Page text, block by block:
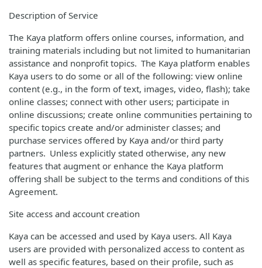
Description of Service
The Kaya platform offers online courses, information, and
training materials including but not limited to humanitarian
assistance and nonprofit topics. The Kaya platform enables
Kaya users to do some or all of the following: view online
content (e.g., in the form of text, images, video, flash); take
online classes; connect with other users; participate in
online discussions; create online communities pertaining to
specific topics create and/or administer classes; and
purchase services offered by Kaya and/or third party
partners. Unless explicitly stated otherwise, any new
features that augment or enhance the Kaya platform
offering shall be subject to the terms and conditions of this
Agreement.
Site access and account creation
Kaya can be accessed and used by Kaya users. All Kaya
users are provided with personalized access to content as
well as specific features, based on their profile, such as